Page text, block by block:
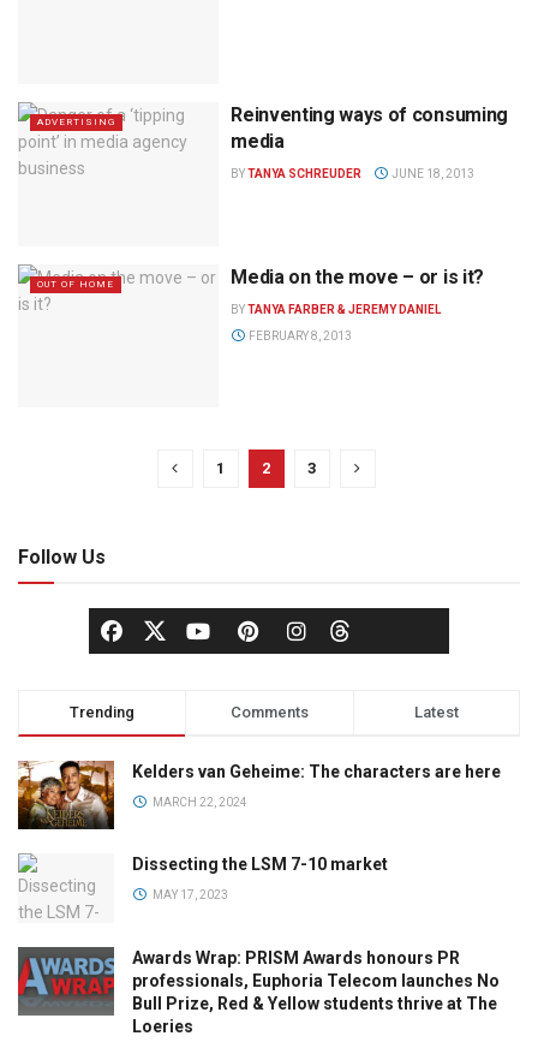
ADVERTISING
Reinventing ways of consuming
media
BYTANYA SCHREUDER JUNE 18, 2013
OUT OF HOME Media on the move – or is it?
BYTANYA FARBER & JEREMY DANIEL
FEBRUARY 8, 2013
1 2 3
Follow Us
Trending Comments Latest
Kelders van Geheime: The characters are here
MARCH 22, 2024
Dissecting the LSM 7-10 market
MAY 17, 2023
Awards Wrap: PRISM Awards honours PR
professionals, Euphoria Telecom launches No
Bull Prize, Red & Yellow students thrive at The
Loeries